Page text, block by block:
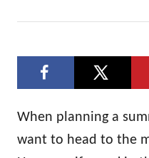
t
o
When planning a
want to head to the